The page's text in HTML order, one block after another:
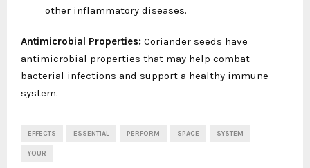
other inflammatory diseases.
Antimicrobial Properties: Coriander seeds have
antimicrobial properties that may help combat
bacterial infections and support a healthy immune
system.
EFFECTS ESSENTIAL PERFORM SPACE SYSTEM
YOUR